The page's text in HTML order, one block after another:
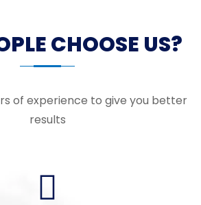
CHOOSE US?
of experience to give you better
results